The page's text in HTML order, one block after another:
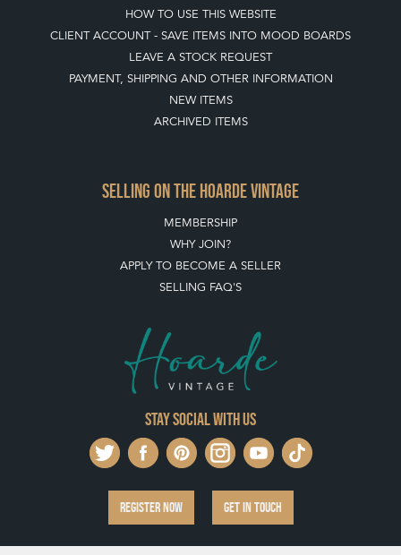
HOW TO USE THIS WEBSITE
CLIENT ACCOUNT - SAVE ITEMS INTO MOOD BOARDS
LEAVE A STOCK REQUEST
PAYMENT, SHIPPING AND OTHER INFORMATION
NEW ITEMS
ARCHIVED ITEMS
SELLING ON THE HOARDE VINTAGE
MEMBERSHIP
WHY JOIN?
APPLY TO BECOME A SELLER
SELLING FAQ'S
Stay social with us
REGISTER NOW GET IN TOUCH